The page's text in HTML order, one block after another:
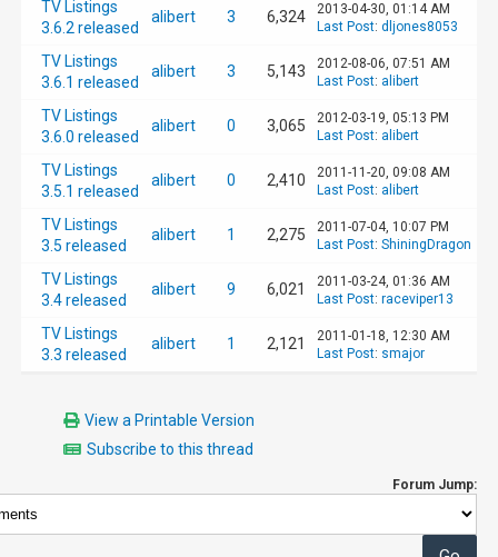
TV Listings
3.6.2 released
alibert 3 6,324
2013-04-30, 01:14 AM
Last Post: dljones8053
TV Listings
3.6.1 released
alibert 3 5,143
2012-08-06, 07:51 AM
Last Post: alibert
TV Listings
3.6.0 released
alibert 0 3,065
2012-03-19, 05:13 PM
Last Post: alibert
TV Listings
3.5.1 released
alibert 0 2,410
2011-11-20, 09:08 AM
Last Post: alibert
TV Listings
3.5 released
alibert 1 2,275
2011-07-04, 10:07 PM
Last Post: ShiningDragon
TV Listings
3.4 released
alibert 9 6,021
2011-03-24, 01:36 AM
Last Post: raceviper13
TV Listings
3.3 released
alibert 1 2,121
2011-01-18, 12:30 AM
Last Post: smajor
View a Printable Version
Subscribe to this thread
Forum Jump: